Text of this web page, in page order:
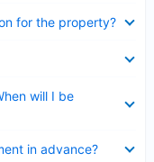
for the property?
will I be
in advance?